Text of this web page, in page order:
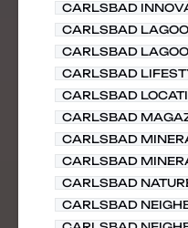
CARLSBAD
CARLSBAD
CARLSBAD
CARLSBAD
CARLSBAD
CARLSBAD
CARLSBAD
CARLSBAD
CARLSBAD
CARLSBAD